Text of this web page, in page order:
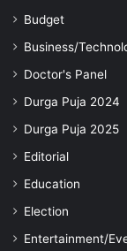
Budget
Business/
Doctor's Panel
Durga Puja 2024
Durga Puja 2025
Editorial
Education
Election
Entertainment/